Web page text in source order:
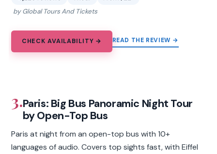
by Global Tours And Tickets
CHECK AVAILABILITY → READ THE REVIEW →
3.Paris: Big Bus Panoramic Night Tour
by Open-Top Bus
Paris at night from an open-top bus with 10+
languages of audio. Covers top sights fast, with Eiffel